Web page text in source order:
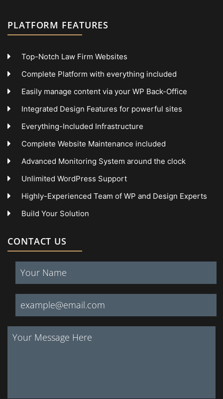
PLATFORM FEATURES
Top-Notch Law Firm Websites
Complete Platform with everything included
Easily manage content via your WP Back-Office
Integrated Design Features for powerful sites
Everything-Included Infrastructure
Complete Website Maintenance included
Advanced Monitoring System around the clock
Unlimited WordPress Support
Highly-Experienced Team of WP and Design Experts
Build Your Solution
CONTACT US